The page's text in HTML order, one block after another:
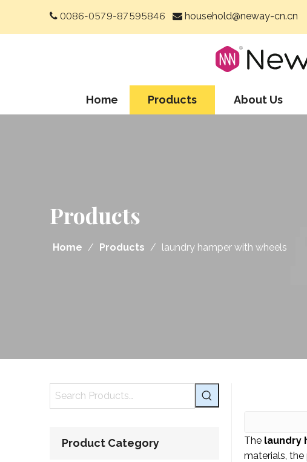
 0086-0579-87595846  household@neway-cn.cn
Home Products About Us
Products
Home / Products / laundry hamper with wheels
Product Category The laundry
materials,